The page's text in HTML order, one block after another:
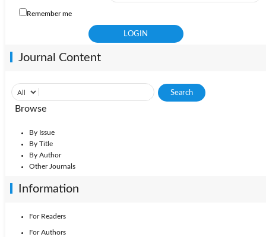
Remember me
Journal Content
Browse
By Issue
By Title
By Author
Other Journals
Information
For Readers
For Authors